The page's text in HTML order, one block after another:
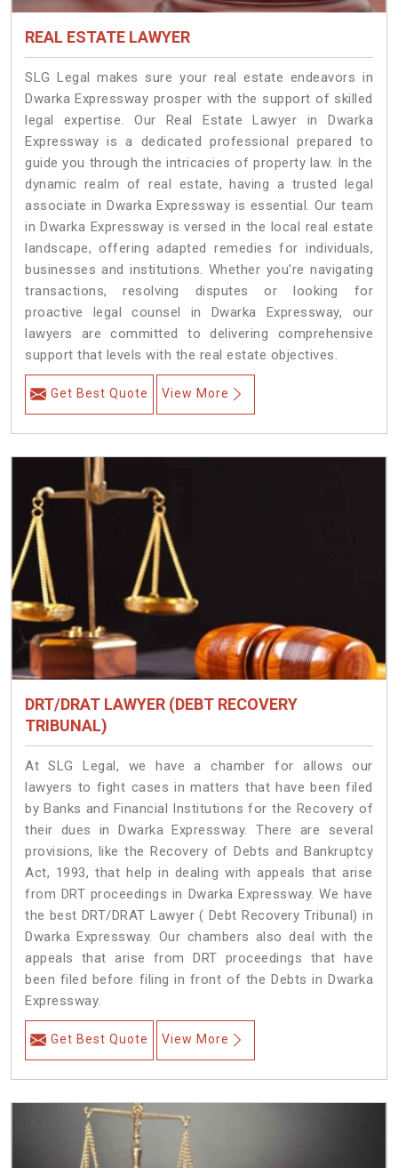
REAL ESTATE LAWYER
SLG Legal makes sure your real estate endeavors in
Dwarka Expressway prosper with the support of skilled
legal expertise. Our Real Estate Lawyer in Dwarka
Expressway is a dedicated professional prepared to
guide you through the intricacies of property law. In the
dynamic realm of real estate, having a trusted legal
associate in Dwarka Expressway is essential. Our team
in Dwarka Expressway is versed in the local real estate
landscape, offering adapted remedies for individuals,
businesses and institutions. Whether you're navigating
transactions, resolving disputes or looking for
proactive legal counsel in Dwarka Expressway, our
lawyers are committed to delivering comprehensive
support that levels with the real estate objectives.
Get Best Quote View More
DRT/DRAT LAWYER (DEBT RECOVERY
TRIBUNAL)
At SLG Legal, we have a chamber for allows our
lawyers to fight cases in matters that have been filed
by Banks and Financial Institutions for the Recovery of
their dues in Dwarka Expressway. There are several
provisions, like the Recovery of Debts and Bankruptcy
Act, 1993, that help in dealing with appeals that arise
from DRT proceedings in Dwarka Expressway. We have
the best DRT/DRAT Lawyer ( Debt Recovery Tribunal) in
Dwarka Expressway. Our chambers also deal with the
appeals that arise from DRT proceedings that have
been filed before filing in front of the Debts in Dwarka
Expressway.
Get Best Quote View More